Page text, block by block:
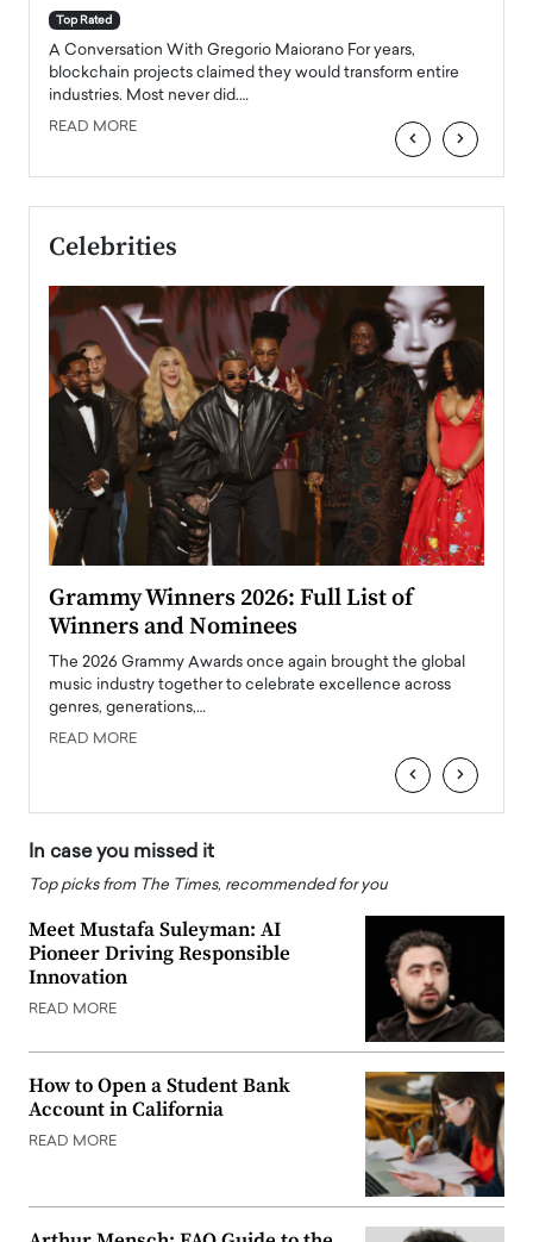
Top Rated
A Conversation With Gregorio Maiorano For years,
blockchain projects claimed they would transform entire
industries. Most never did.…
READ MORE ‹ ›
Celebrities
Grammy Winners 2026: Full List of
Winners and Nominees
The 2026 Grammy Awards once again brought the global
music industry together to celebrate excellence across
genres, generations,…
READ MORE
‹ ›
In case you missed it
Top picks from The Times, recommended for you
Meet Mustafa Suleyman: AI
Pioneer Driving Responsible
Innovation
READ MORE
How to Open a Student Bank
Account in California
READ MORE